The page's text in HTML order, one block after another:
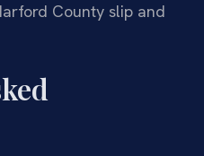
County slip and